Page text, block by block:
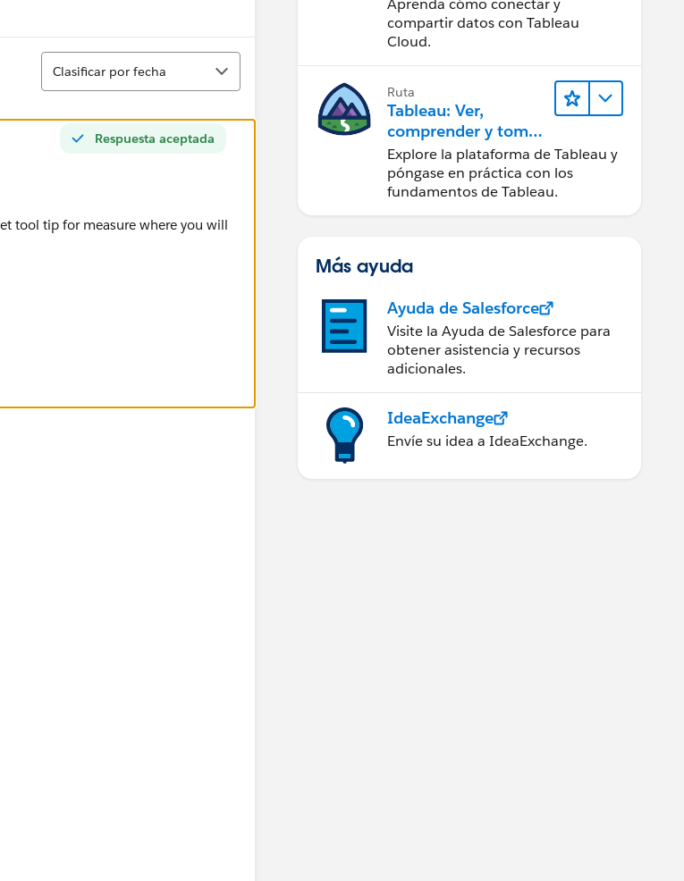
Ordenar
Clasificar por fecha
Respuesta aceptada
tool tip for measure where you will
Aprenda cómo conectar y
compartir datos con Tableau
Cloud.
Ruta
Tableau: Ver,
comprender y tomar
medidas a partir de
los datos
Explore la plataforma de Tableau y
póngase en práctica con los
fundamentos de Tableau.
Más ayuda
Ayuda de Salesforce
Visite la Ayuda de Salesforce para
obtener asistencia y recursos
adicionales.
IdeaExchange
Envíe su idea a IdeaExchange.